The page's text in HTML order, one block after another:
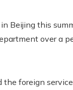
Beijing this
over a
foreign